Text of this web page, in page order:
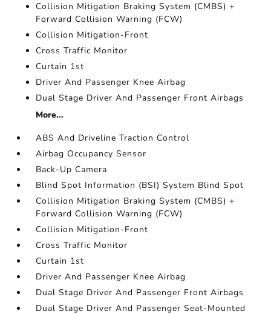
Collision Mitigation Braking System (CMBS) +
Forward Collision Warning (FCW)
Collision Mitigation-Front
Cross Traffic Monitor
Curtain 1st
Driver And Passenger Knee Airbag
Dual Stage Driver And Passenger Front Airbags
More...
ABS And Driveline Traction Control
Airbag Occupancy Sensor
Back-Up Camera
Blind Spot Information (BSI) System Blind Spot
Collision Mitigation Braking System (CMBS) +
Forward Collision Warning (FCW)
Collision Mitigation-Front
Cross Traffic Monitor
Curtain 1st
Driver And Passenger Knee Airbag
Dual Stage Driver And Passenger Front Airbags
Dual Stage Driver And Passenger Seat-Mounted